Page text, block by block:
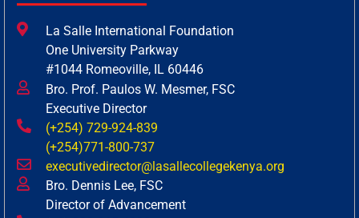
La Salle International Foundation
One University Parkway
#1044 Romeoville, IL 60446
Bro. Prof. Paulos W. Mesmer, FSC
Executive Director
(+254) 729-924-839
(+254)771-800-737
executivedirector@lasallecollegekenya.org
Bro. Dennis Lee, FSC
Director of Advancement